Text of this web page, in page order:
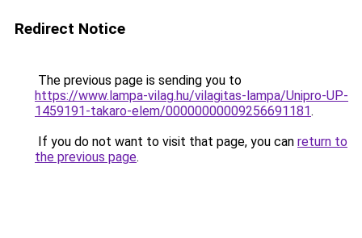
Redirect Notice
The previous page is sending you to
https://www.lampa-vilag.hu/vilagitas-lampa/Unipro-UP-
1459191-takaro-elem/00000000009256691181.
If you do not want to visit that page, you can return to
the previous page.